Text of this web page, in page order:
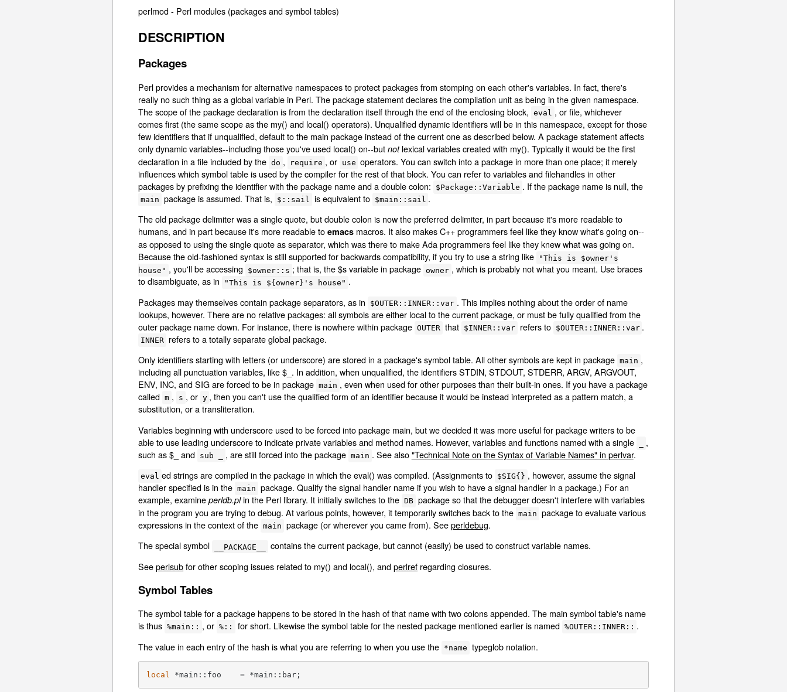
perlmod - Perl modules (packages and symbol tables)
DESCRIPTION
Packages
Perl provides a mechanism for alternative namespaces to protect packages from stomping on each other's variables. In fact, there's
really no such thing as a global variable in Perl. The package statement declares the compilation unit as being in the given namespace.
The scope of the package declaration is from the declaration itself through the end of the enclosing block,
eval , or file, whichever
comes first (the same scope as the my() and local() operators). Unqualified dynamic identifiers will be in this namespace, except for those
few identifiers that if unqualified, default to the main package instead of the current one as described below. A package statement affects
only dynamic variables--including those you've used local() on--butnotlexical variables created with my(). Typically it would be the first
declaration in a file included by the do , require , or use operators. You can switch into a package in more than one place; it merely
influences which symbol table is used by the compiler for the rest of that block. You can refer to variables and filehandles in other
packages by prefixing the identifier with the package name and a double colon:
$Package::Variable . If the package name is null, the
main package is assumed. That is, $::sail is equivalent to $main::sail .
The old package delimiter was a single quote, but double colon is now the preferred delimiter, in part because it's more readable to
humans, and in part because it's more readable toemacs macros. It also makes C++ programmers feel like they know what's going on--
as opposed to using the single quote as separator, which was there to make Ada programmers feel like they knew what was going on.
Because the old-fashioned syntax is still supported for backwards compatibility, if you try to use a string like
"This is $owner's
house" , you'll be accessing $owner::s ; that is, the $s variable in package owner , which is probably not what you meant. Use braces
to disambiguate, as in
"This is ${owner}'s house" .
Packages may themselves contain package separators, as in
$OUTER::INNER::var . This implies nothing about the order of name
lookups, however. There are no relative packages: all symbols are either local to the current package, or must be fully qualified from the
outer package name down. For instance, there is nowhere within package OUTER that $INNER::var refers to $OUTER::INNER::var .
INNER refers to a totally separate global package.
Only identifiers starting with letters (or underscore) are stored in a package's symbol table. All other symbols are kept in package main ,
including all punctuation variables, like $_. In addition, when unqualified, the identifiers STDIN, STDOUT, STDERR, ARGV, ARGVOUT,
ENV, INC, and SIG are forced to be in package main , even when used for other purposes than their built-in ones. If you have a package
called m , s , or y , then you can't use the qualified form of an identifier because it would be instead interpreted as a pattern match, a
substitution, or a transliteration.
Variables beginning with underscore used to be forced into package main, but we decided it was more useful for package writers to be
able to use leading underscore to indicate private variables and method names. However, variables and functions named with a single
,
such as $_ and sub _ , are still forced into the package main . See also"Technical Note on the Syntax of Variable Names" in perlvar.
eval ed strings are compiled in the package in which the eval() was compiled. (Assignments to $SIG{} , however, assume the signal
handler specified is in the main package. Qualify the signal handler name if you wish to have a signal handler in a package.) For an
example, examineperldb.plin the Perl library. It initially switches to the DB package so that the debugger doesn't interfere with variables
in the program you are trying to debug. At various points, however, it temporarily switches back to the main package to evaluate various
expressions in the context of the main package (or wherever you came from). Seeperldebug.
The special symbol
__PACKAGE__
contains the current package, but cannot (easily) be used to construct variable names.
Seeperlsubfor other scoping issues related to my() and local(), andperlref regarding closures.
Symbol Tables
The symbol table for a package happens to be stored in the hash of that name with two colons appended. The main symbol table's name
is thus %main:: , or %:: for short. Likewise the symbol table for the nested package mentioned earlier is named %OUTER::INNER:: .
The value in each entry of the hash is what you are referring to when you use the *name typeglob notation.
local *main::foo    = *main::bar;